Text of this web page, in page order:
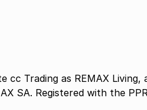
cc Trading as REMAX
SA. Registered with the